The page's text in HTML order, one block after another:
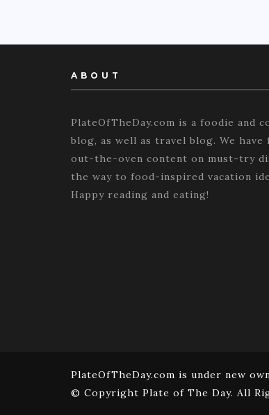
ABOUT
PlateOfTheDay.com is a foodie and
blog, as well as travel blog. We have
out-the-oven content on must-try
the way to food-inspired vacation
Happy reading and eating!
PlateOfTheDay.com is under new
© Copyright Plate of The Day. All